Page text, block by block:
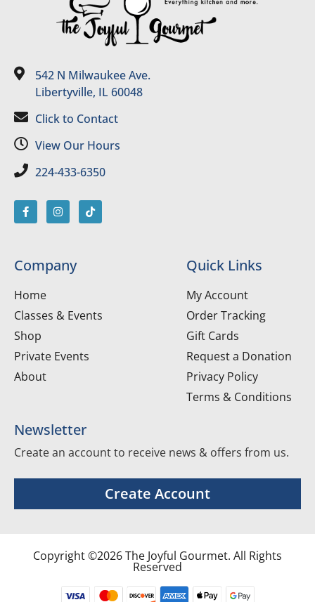
542 N Milwaukee Ave.
Libertyville, IL 60048
Click to Contact
View Our Hours
224-433-6350
Company
Home
Classes & Events
Shop
Private Events
About
Quick Links
My Account
Order Tracking
Gift Cards
Request a Donation
Privacy Policy
Terms & Conditions
Newsletter
Create an account to receive news & offers from us.
Create Account
Copyright ©2026 The Joyful Gourmet. All Rights
Reserved